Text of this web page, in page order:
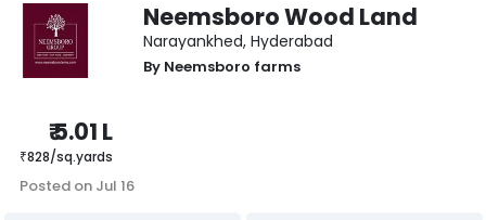
Neemsboro Wood Land
Narayankhed, Hyderabad
By Neemsboro farms
₹5.01 L
₹828/sq.yards
Posted on Jul 16